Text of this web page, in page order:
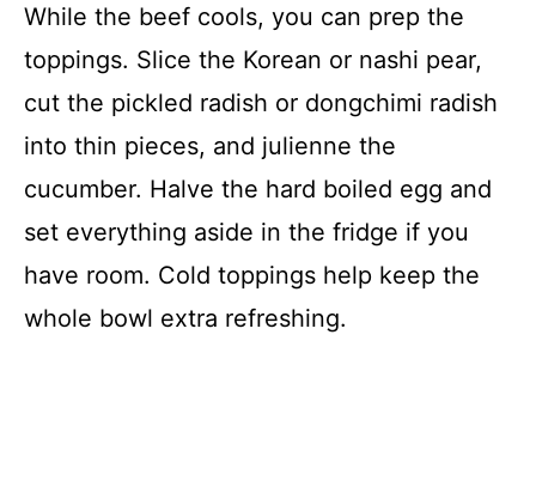
While the beef cools, you can prep the
toppings. Slice the Korean or nashi pear,
cut the pickled radish or dongchimi radish
into thin pieces, and julienne the
cucumber. Halve the hard boiled egg and
set everything aside in the fridge if you
have room. Cold toppings help keep the
whole bowl extra refreshing.